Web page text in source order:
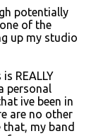
potentially
of the
up my studio
REALLY
personal
ive been in
are no other
that, my band